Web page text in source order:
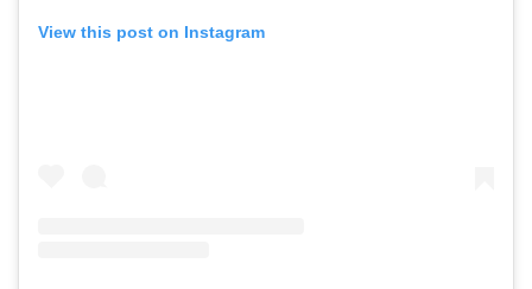
View this post on Instagram